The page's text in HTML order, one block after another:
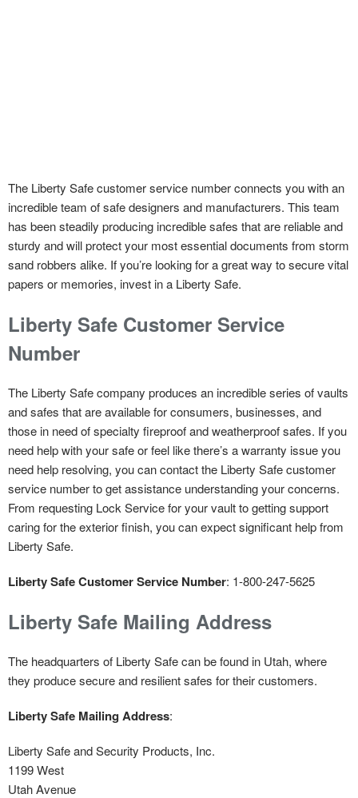
The Liberty Safe customer service number connects you with an
incredible team of safe designers and manufacturers. This team
has been steadily producing incredible safes that are reliable and
sturdy and will protect your most essential documents from storm
sand robbers alike. If you’re looking for a great way to secure vital
papers or memories, invest in a Liberty Safe.
Liberty Safe Customer Service
Number
The Liberty Safe company produces an incredible series of vaults
and safes that are available for consumers, businesses, and
those in need of specialty fireproof and weatherproof safes. If you
need help with your safe or feel like there’s a warranty issue you
need help resolving, you can contact the Liberty Safe customer
service number to get assistance understanding your concerns.
From requesting Lock Service for your vault to getting support
caring for the exterior finish, you can expect significant help from
Liberty Safe.
Liberty Safe Customer Service Number: 1-800-247-5625
Liberty Safe Mailing Address
The headquarters of Liberty Safe can be found in Utah, where
they produce secure and resilient safes for their customers.
Liberty Safe Mailing Address:
Liberty Safe and Security Products, Inc.
1199 West
Utah Avenue